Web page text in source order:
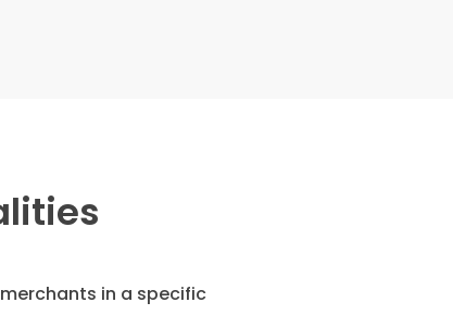
in a specific